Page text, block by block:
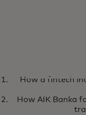
Four
banking
How a fintech
How AIK Banka